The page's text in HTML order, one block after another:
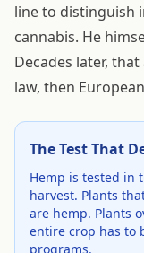
line to distinguish
cannabis. He
Decades later,
law, then
The Test That
Hemp is tested in
harvest. Plants
are hemp. Plants
entire crop has to
programs.